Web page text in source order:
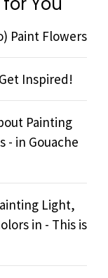
Paint Flowers
Inspired!
Painting
- in Gouache
Light,
in - This is